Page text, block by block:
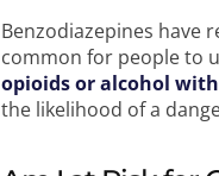
Benzodiazepines have
common for people to
opioids or alcohol
the likelihood of a